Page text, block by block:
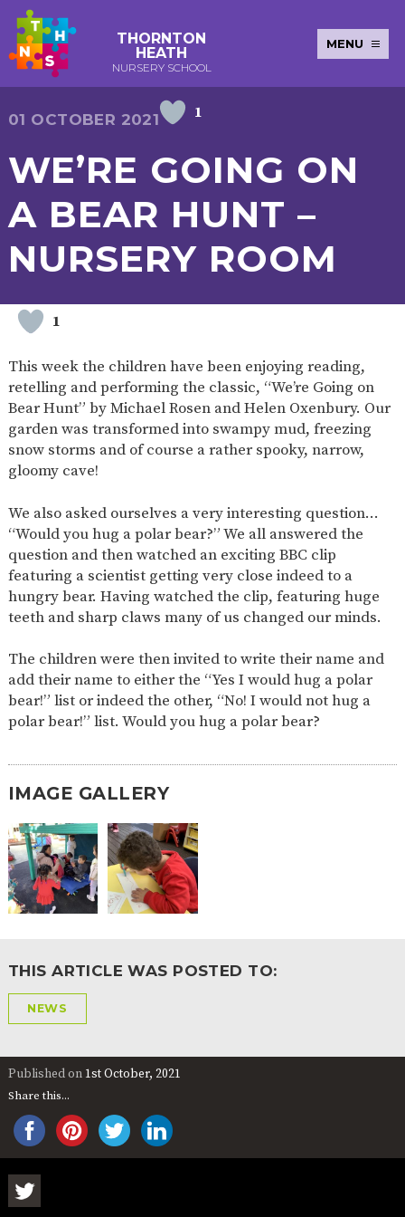
THORNTON
HEATH
NURSERY SCHOOL
MENU
KEY INFORMATION
EARLY
YEARS
PUPIL
PREMIUM
POLICIES NEWSLETTERS
SEND CURRICULUM ATTENDANCE
VALUES
WELLBEING
ABOUT
US
OUR
HISTORY
ADMISSIONS
AND FEES
TERM
DATES
AND
OPENING
HOURS
SCHOOL
PROVISION
OFSTED
SCHOOL
IMPROVEMENT
WORK
FOR US
FINANCIAL
INFORMATION
PARENT
FEEDBACK
CONTINUOUS
PROVISION
ASSESSMENT
PARENT INFORMATION
E-SAFETY WORKSHOPS
2-YEAR-
OLD
FUNDING
3-YEAR-
OLD
FUNDING
(30
HOURS)
WORKSHOPS
OLD
FUNDING
OLD
FUNDING
HOURS)
PACKED
LUNCH
START IN
LIFE
APPLICATION
FORMS
BOARD
01 OCTOBER 2021 1
WE’RE GOING ON
A BEAR HUNT –
NURSERY ROOM
1
This week the children have been enjoying reading,
retelling and performing the classic, “We’re Going on
Bear Hunt” by Michael Rosen and Helen Oxenbury. Our
garden was transformed into swampy mud, freezing
snow storms and of course a rather spooky, narrow,
gloomy cave!
We also asked ourselves a very interesting question…
“Would you hug a polar bear?” We all answered the
question and then watched an exciting BBC clip
featuring a scientist getting very close indeed to a
hungry bear. Having watched the clip, featuring huge
teeth and sharp claws many of us changed our minds.
The children were then invited to write their name and
add their name to either the “Yes I would hug a polar
bear!” list or indeed the other, “No! I would not hug a
polar bear!” list. Would you hug a polar bear?
IMAGE GALLERY
THIS ARTICLE WAS POSTED TO:
NEWS
Published on 1st October, 2021
Share this...